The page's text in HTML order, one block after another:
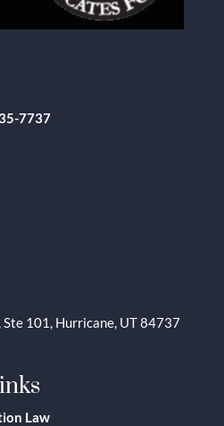
7737
101, Hurricane, UT 84737
Law